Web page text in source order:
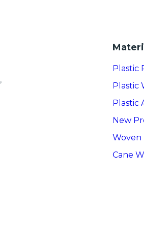
Plastic
Plastic
Plastic
New
Woven
Cane